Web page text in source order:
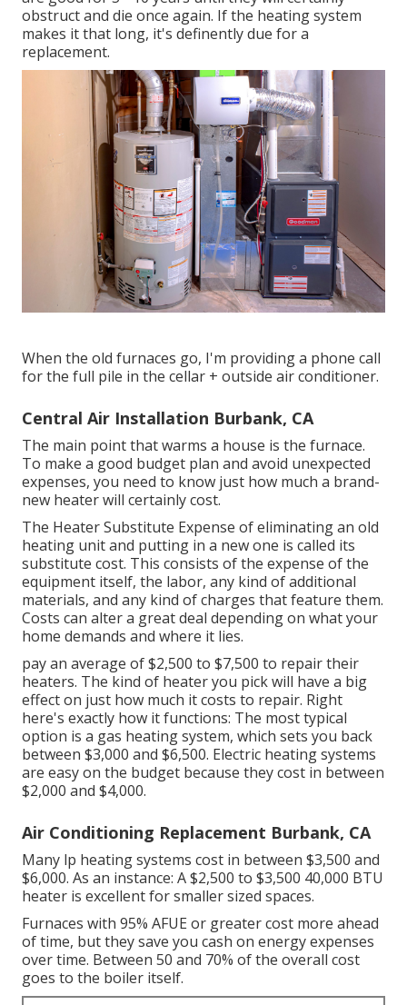
obstruct and die once again. If the heating system
makes it that long, it's definently due for a
replacement.
When the old furnaces go, I'm providing a phone call
for the full pile in the cellar + outside air conditioner.
Central Air Installation Burbank, CA
The main point that warms a house is the furnace.
To make a good budget plan and avoid unexpected
expenses, you need to know just how much a brand-
new heater will certainly cost.
The Heater Substitute Expense of eliminating an old
heating unit and putting in a new one is called its
substitute cost. This consists of the expense of the
equipment itself, the labor, any kind of additional
materials, and any kind of charges that feature them.
Costs can alter a great deal depending on what your
home demands and where it lies.
pay an average of $2,500 to $7,500 to repair their
heaters. The kind of heater you pick will have a big
effect on just how much it costs to repair. Right
here's exactly how it functions: The most typical
option is a gas heating system, which sets you back
between $3,000 and $6,500. Electric heating systems
are easy on the budget because they cost in between
$2,000 and $4,000.
Air Conditioning Replacement Burbank, CA
Many lp heating systems cost in between $3,500 and
$6,000. As an instance: A $2,500 to $3,500 40,000 BTU
heater is excellent for smaller sized spaces.
Furnaces with 95% AFUE or greater cost more ahead
of time, but they save you cash on energy expenses
over time. Between 50 and 70% of the overall cost
goes to the boiler itself.